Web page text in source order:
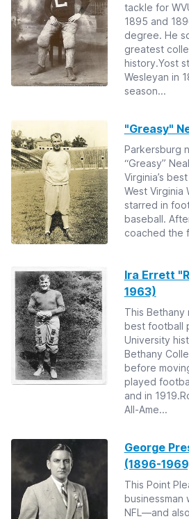
tackle for
1895 and
degree. He
greatest
history.Yost
Wesleyan in
season...
"Greasy"
Parkersburg
“Greasy”
Virginia’s
West Virginia
starred in
baseball.
coached the
Ira Errett
1963)
This
best football
University
Bethany
before
played
and in
All-Ame...
George
(1896-
This Point
businessman
NFL—and